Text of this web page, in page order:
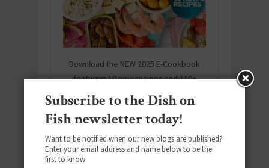
Download the NEW 2025 E-Cookbook
featuring 10 new recipes and 110+
quick & easy dishes to help you Go
Pescatarian!
Download now! »
Subscribe to the Dish on
Fish newsletter today!
Want to be notified when our new blogs are published?
Enter your email address and name below to be the
first to know!